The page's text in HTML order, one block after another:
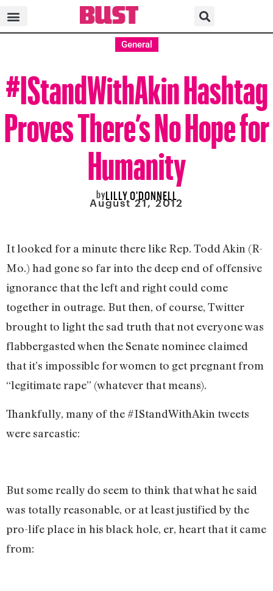
General
#IStandWithAkin Hashtag
Proves There’s No Hope for
Humanity
byLILLY O'DONNELL
August 21, 2012
It looked for a minute there like Rep. Todd Akin (R-
Mo.) had gone so far into the deep end of offensive
ignorance that the left and right could come
together in outrage. But then, of course, Twitter
brought to light the sad truth that not everyone was
flabbergasted when the Senate nominee claimed
that it’s impossible for women to get pregnant from
“legitimate rape” (whatever that means).
Thankfully, many of the #IStandWithAkin tweets
were sarcastic:
But some really do seem to think that what he said
was totally reasonable, or at least justified by the
pro-life place in his black hole, er, heart that it came
from: